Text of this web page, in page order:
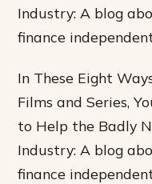
Industry: A blog
finance
In These Eight
Films and Series,
to Help the Badly
Industry: A blog
finance